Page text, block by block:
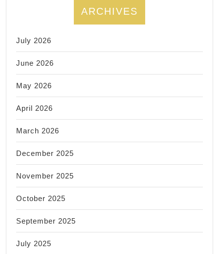
ARCHIVES
July 2026
June 2026
May 2026
April 2026
March 2026
December 2025
November 2025
October 2025
September 2025
July 2025